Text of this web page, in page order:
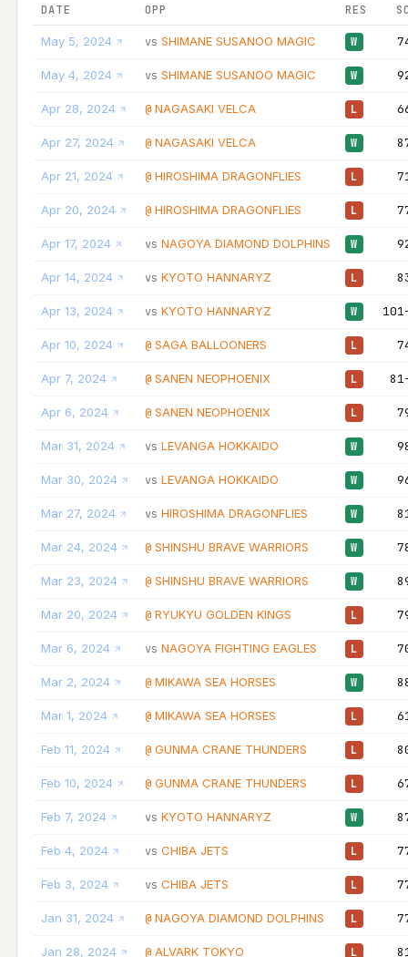
DATE OPP RES
May 5, 2024 vs SHIMANE SUSANOO MAGIC W
May 4, 2024 vs SHIMANE SUSANOO MAGIC W
Apr 28, 2024 @ NAGASAKI VELCA L
Apr 27, 2024 @ NAGASAKI VELCA W
Apr 21, 2024 @ HIROSHIMA DRAGONFLIES L
Apr 20, 2024 @ HIROSHIMA DRAGONFLIES L
Apr 17, 2024 vs NAGOYA DIAMOND DOLPHINS W
Apr 14, 2024 vs KYOTO HANNARYZ L
Apr 13, 2024 vs KYOTO HANNARYZ W
Apr 10, 2024 @ SAGA BALLOONERS L
Apr 7, 2024 @ SANEN NEOPHOENIX L
Apr 6, 2024 @ SANEN NEOPHOENIX L
Mar 31, 2024 vs LEVANGA HOKKAIDO W
Mar 30, 2024 vs LEVANGA HOKKAIDO W
Mar 27, 2024 vs HIROSHIMA DRAGONFLIES W
Mar 24, 2024 @ SHINSHU BRAVE WARRIORS W
Mar 23, 2024 @ SHINSHU BRAVE WARRIORS W
Mar 20, 2024 @ RYUKYU GOLDEN KINGS L
Mar 6, 2024 vs NAGOYA FIGHTING EAGLES L
Mar 2, 2024 @ MIKAWA SEA HORSES W
Mar 1, 2024 @ MIKAWA SEA HORSES L
Feb 11, 2024 @ GUNMA CRANE THUNDERS L
Feb 10, 2024 @ GUNMA CRANE THUNDERS L
Feb 7, 2024 vs KYOTO HANNARYZ W
Feb 4, 2024 vs CHIBA JETS L
Feb 3, 2024 vs CHIBA JETS L
Jan 31, 2024 @ NAGOYA DIAMOND DOLPHINS L
Jan 28, 2024 @ ALVARK TOKYO L